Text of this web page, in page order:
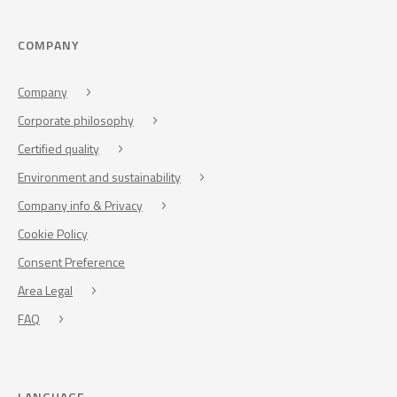
COMPANY
Company
Corporate philosophy
Certified quality
Environment and sustainability
Company info & Privacy
Cookie Policy
Consent Preference
Area Legal
FAQ